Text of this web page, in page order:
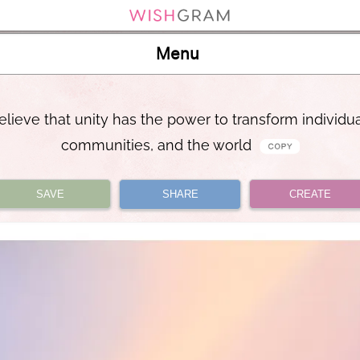
Menu
that unity has the power to transform
communities, and the world
SAVE SHARE CREATE